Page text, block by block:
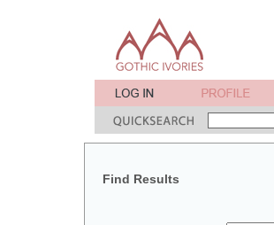
Find Results